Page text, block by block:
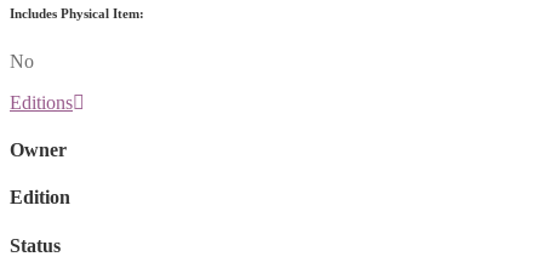
Includes Physical Item:
No
Editions
Owner
Edition
Status